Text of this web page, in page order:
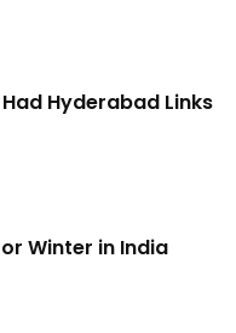
Hyderabad Links
Winter in India